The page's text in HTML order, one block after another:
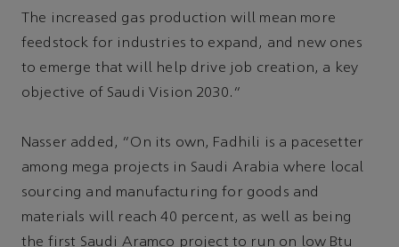
The increased gas production will mean more
feedstock for industries to expand, and new ones
to emerge that will help drive job creation, a key
objective of Saudi Vision 2030.”
Nasser added, “On its own, Fadhili is a pacesetter
among mega projects in Saudi Arabia where local
sourcing and manufacturing for goods and
materials will reach 40 percent, as well as being
the first Saudi Aramco project to run on low Btu